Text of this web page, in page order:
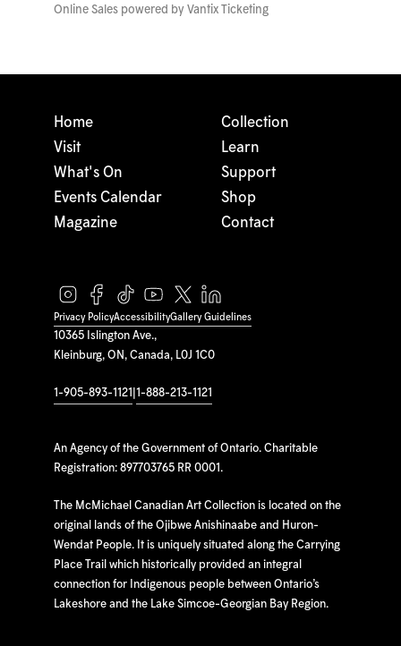
Online Sales powered by Vantix Ticketing
10365 Islington Ave.,
Kleinburg, ON, Canada, L0J 1C0
1-905-893-1121 1-888-213-1121
An Agency of the Government of Ontario. Charitable
Registration: 897703765 RR 0001.
The McMichael Canadian Art Collection is located on the
original lands of the Ojibwe Anishinaabe and Huron-
Wendat People. It is uniquely situated along the Carrying
Place Trail which historically provided an integral
connection for Indigenous people between Ontario’s
Lakeshore and the Lake Simcoe-Georgian Bay Region.
Home
Visit
What's On
Events Calendar
Magazine
Collection
Learn
Support
Shop
Contact
Privacy PolicyAccessibilityGallery Guidelines